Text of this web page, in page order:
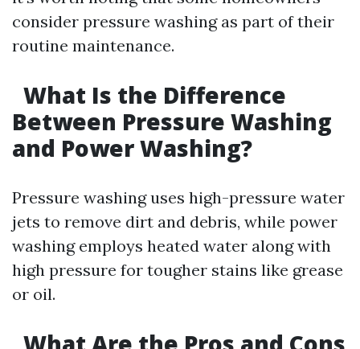
consider pressure washing as part of their
routine maintenance.
What Is the Difference
Between Pressure Washing
and Power Washing?
Pressure washing uses high-pressure water
jets to remove dirt and debris, while power
washing employs heated water along with
high pressure for tougher stains like grease
or oil.